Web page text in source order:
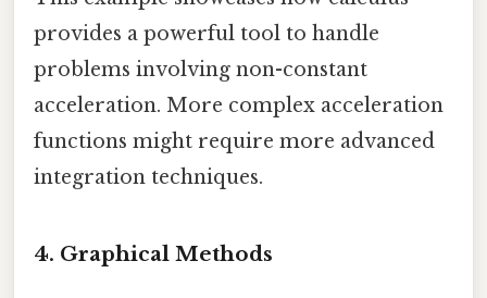
provides a powerful tool to handle
problems involving non-constant
acceleration. More complex acceleration
functions might require more advanced
integration techniques.
4. Graphical Methods